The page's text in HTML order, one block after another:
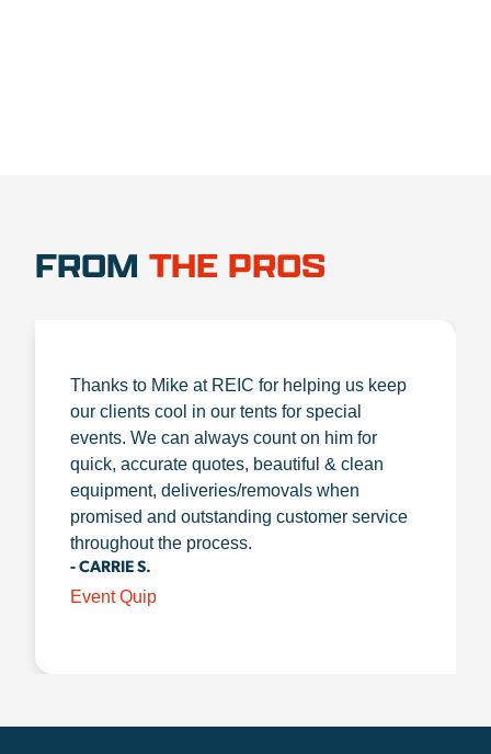
FROM THE PROS
Thanks to Mike at REIC for helping us keep
our clients cool in our tents for special
events. We can always count on him for
quick, accurate quotes, beautiful & clean
equipment, deliveries/removals when
promised and outstanding customer service
throughout the process.
- CARRIE S.
Event Quip